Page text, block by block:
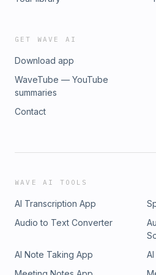
GET WAVE AI
Download app
WaveTube — YouTube
summaries
Contact
WAVE AI TOOLS
AI Transcription App
Audio to Text Converter
AI Note Taking App